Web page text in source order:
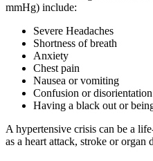
mmHg) include:
Severe Headaches
Shortness of breath
Anxiety
Chest pain
Nausea or vomiting
Confusion or disorientation
Having a black out or
A hypertensive crisis can be a
as a heart attack, stroke or organ